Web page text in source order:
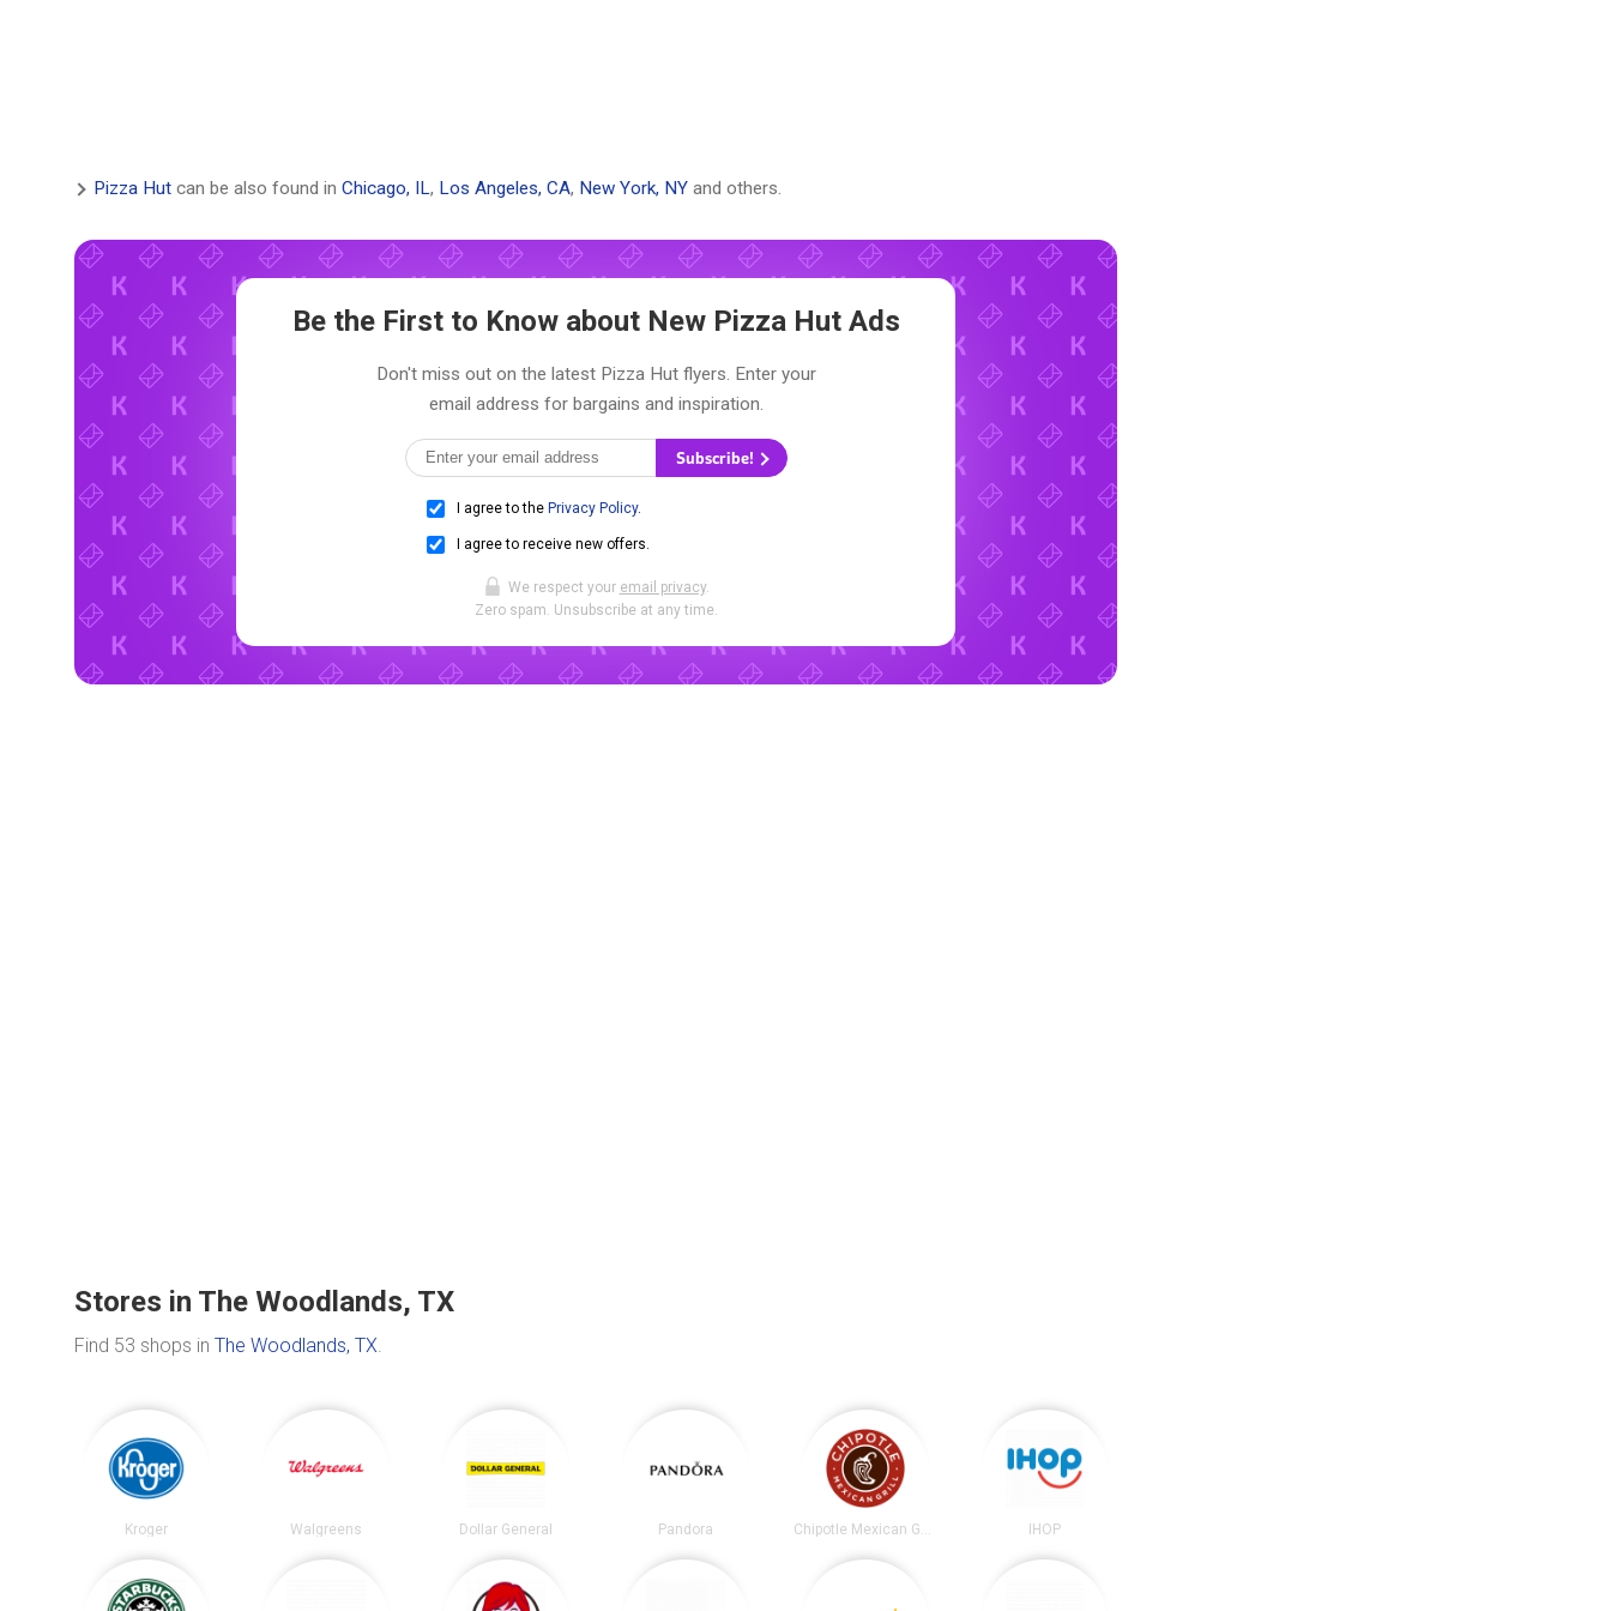
Pizza Hut can be also found in Chicago, IL, Los Angeles, CA, New York, NY and others.
Be the First to Know about New Pizza Hut Ads
Don't miss out on the latest Pizza Hut flyers. Enter your
email address for bargains and inspiration.
Subscribe!
I agree to the Privacy Policy.
I agree to receive new offers.
We respect your email privacy.
Zero spam. Unsubscribe at any time.
Stores in The Woodlands, TX
Find 53 shops in The Woodlands, TX.
Kroger Walgreens Dollar General Pandora Chipotle Mexican Grill IHOP